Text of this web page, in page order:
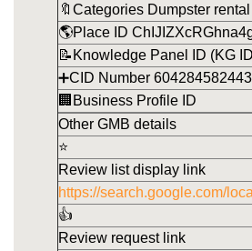
🔖Categories Dumpster
🌎Place ID
📝Knowledge Panel ID (KG
➕CID Number
🏢Business Profile ID
Other GMB details
⭐
Review list display link
https://search.google.com/
👍
Review request link